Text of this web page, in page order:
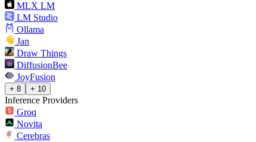
MLX LM
LM Studio
Ollama
Jan
Draw Things
DiffusionBee
JoyFusion
+ 8 + 10
Inference Providers
Groq
Novita
Cerebras